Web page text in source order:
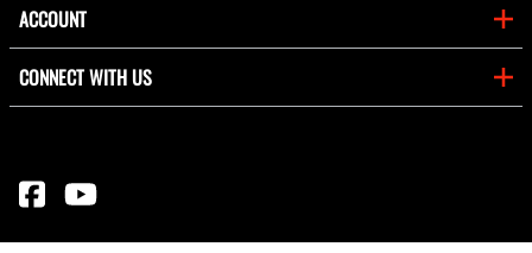
ACCOUNT
CONNECT WITH US